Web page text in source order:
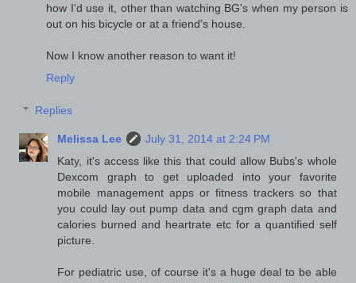
how I'd use it, other than watching BG's when my person is
out on his bicycle or at a friend's house.
Now I know another reason to want it!
Reply
Replies
Melissa Lee
July 31, 2014 at 2:24 PM
Katy, it's access like this that could allow Bubs's whole
Dexcom graph to get uploaded into your favorite
mobile management apps or fitness trackers so that
you could lay out pump data and cgm graph data and
calories burned and heartrate etc for a quantified self
picture.
For pediatric use, of course it's a huge deal to be able